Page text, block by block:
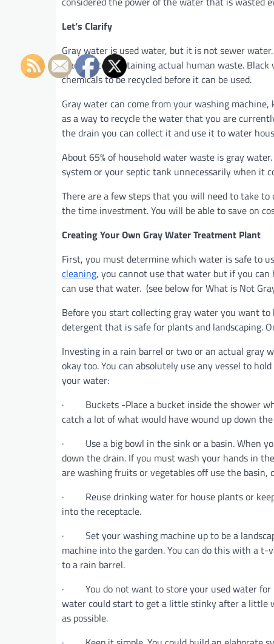
Let’s Clarify
Gray water is used water, but it is not sewer
black water containing actual human waste.
chemicals to be recycled before it can be used.
Gray water can come from your washing machine,
as a way to recycle the water that you are
the drain you can collect it and use it to water
About 65% of household water waste is gray
system or your septic tank unnecessarily when it
There are a few steps that you will need to take
the time investment. You will be able to save on
Creating Your Own Gray Water Treatment Plant
First, you must determine which water is safe to
cleaning, you cannot use that water but if you
can use that water. (see below for What is Not
Before you start collecting gray water you want
detergent that is safe for plants and landscaping.
Investing in a rain barrel or two or an actual gray
okay too. You can absolutely use any vessel to
your water:
· Buckets -Place a bucket inside the shower
catch a lot of what would have wound up down
· Use a big bowl in the sink or a basin. When
down the drain. If you must wash your hands in
are washing fruits or vegetables off use the
· Reuse drinking water for house plants or
into the receptacle.
· Set your washing machine up to be a
machine into the garden. You can do this with a
to a rain barrel.
· You do not want to store your used water for
water could start to get a little stinky after a little
as possible.